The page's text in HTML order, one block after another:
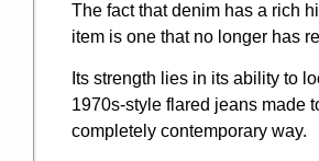
The fact that denim has a rich
item is one that no longer has
Its strength lies in its ability to
1970s-style flared jeans made
completely contemporary way.